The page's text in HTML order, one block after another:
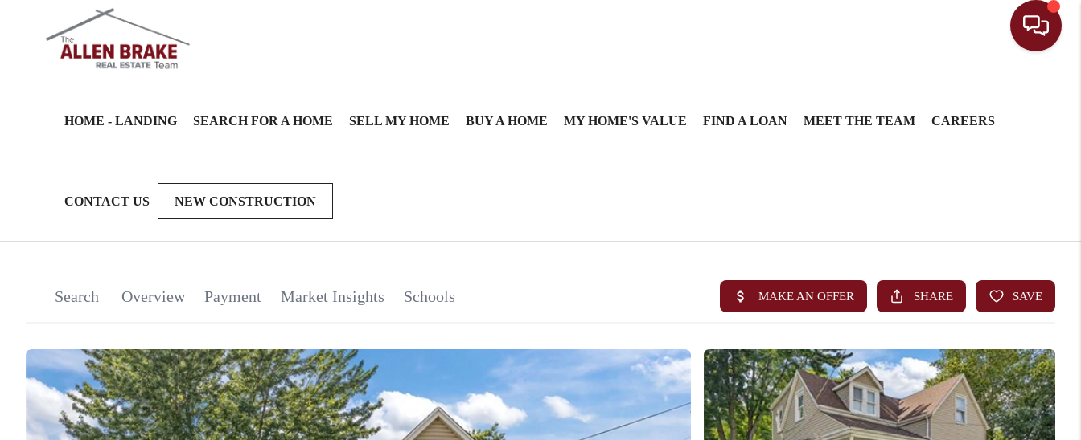
HOME - LANDING SEARCH FOR A HOME SELL MY HOME BUY A HOME MY HOME'S VALUE FIND A LOAN MEET THE TEAM CAREERS
CONTACT US NEW CONSTRUCTION